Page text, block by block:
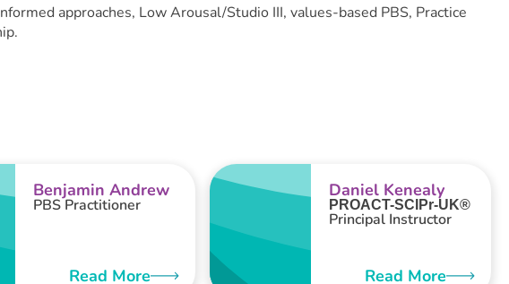
approaches, Low Arousal/Studio III, values-based PBS, Practice
Benjamin Andrew
PBS Practitioner
Read More
Daniel Kenealy
PROACT-SCIPr-UK®
Principal Instructor
Read More